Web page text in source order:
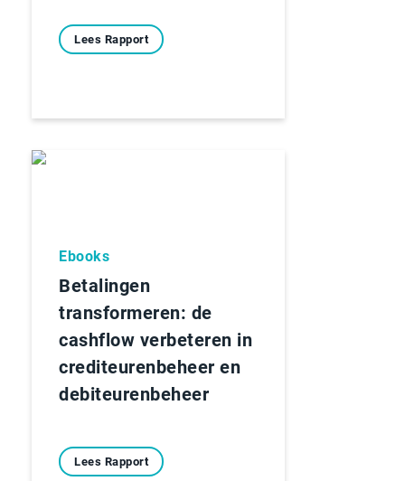
Lees Rapport
Ebooks
Betalingen
transformeren: de
cashflow verbeteren in
crediteurenbeheer en
debiteurenbeheer
Lees Rapport